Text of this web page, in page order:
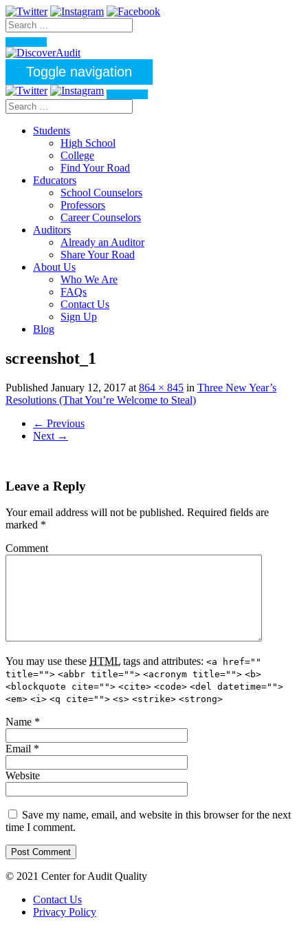
Toggle navigation
Students
High School
College
Find Your Road
Educators
School Counselors
Professors
Career Counselors
Auditors
Already an Auditor
Share Your Road
About Us
Who We Are
FAQs
Contact Us
Sign Up
Blog
screenshot_1
Published January 12, 2017 at 864 × 845 in Three New Year’s
Resolutions (That You’re Welcome to Steal)
← Previous
Next →
Leave a Reply
Your email address will not be published. Required fields are
marked *
Comment
You may use these HTML tags and attributes: <a href=""
title=""> <abbr title=""> <acronym title=""> <b>
<blockquote cite=""> <cite> <code> <del datetime="">
<em> <i> <q cite=""> <s> <strike> <strong>
Name *
Email *
Website
Save my name, email, and website in this browser for the next
time I comment.
© 2021 Center for Audit Quality
Contact Us
Privacy Policy